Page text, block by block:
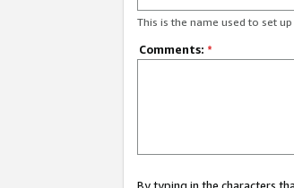
This is the name used to set
Comments: *